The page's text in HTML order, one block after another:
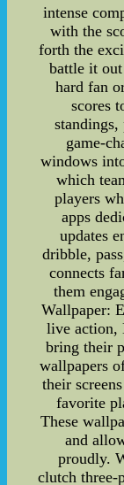
intense
with the
forth the
battle it
hard fan
scores
game-
windows
which
players
apps
updates
dribble,
connects
them
Wallpaper:
live action,
bring their
wallpapers
their
favorite
These
and
proudly.
clutch three-